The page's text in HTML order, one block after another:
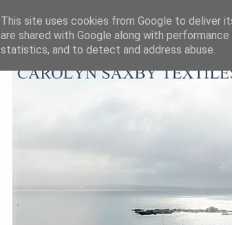
This site uses cookies from Google to deliver
are shared with Google along with
statistics, and to detect and address abuse.